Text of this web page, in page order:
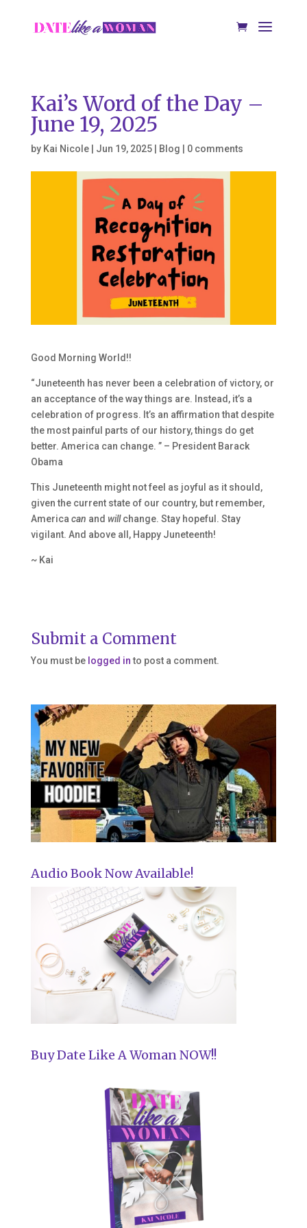
Kai’s Word of the Day –
June 19, 2025
by Kai Nicole| Jun 19, 2025| Blog 0 comments
Good Morning World!!
“Juneteenth has never been a celebration of victory, or
an acceptance of the way things are. Instead, it’s a
celebration of progress. It’s an affirmation that despite
the most painful parts of our history, things do get
better. America can change. ” – President Barack
Obama
This Juneteenth might not feel as joyful as it should,
given the current state of our country, but remember,
America can and willchange. Stay hopeful. Stay
vigilant. And above all, Happy Juneteenth!
~ Kai
Submit a Comment
You must be logged into post a comment.
Audio Book Now Available!
Buy Date Like A Woman NOW!!